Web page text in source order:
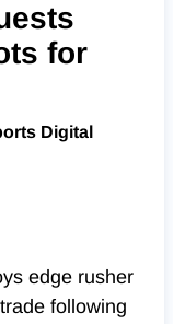
for
Digital
edge rusher
following